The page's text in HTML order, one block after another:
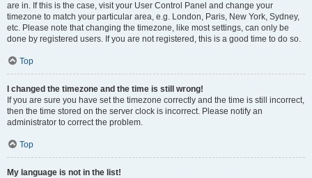
are in. If this is the case, visit your User Control Panel and change your
timezone to match your particular area, e.g. London, Paris, New York, Sydney,
etc. Please note that changing the timezone, like most settings, can only be
done by registered users. If you are not registered, this is a good time to do so.
Top
I changed the timezone and the time is still wrong!
If you are sure you have set the timezone correctly and the time is still incorrect,
then the time stored on the server clock is incorrect. Please notify an
administrator to correct the problem.
Top
My language is not in the list!